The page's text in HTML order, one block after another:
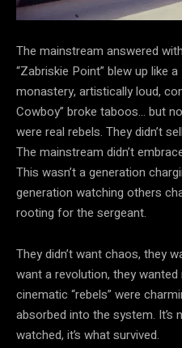
The mainstream answered
“Zabriskie Point” blew up like
monastery, artistically loud,
Cowboy” broke taboos… but
were real rebels. They didn’t
The mainstream didn’t
This wasn’t a generation
generation watching others
rooting for the sergeant.
They didn’t wantchaos, they
want arevolution, they
cinematic “rebels” were
absorbed into the system. It’s
watched, it’s what survived.